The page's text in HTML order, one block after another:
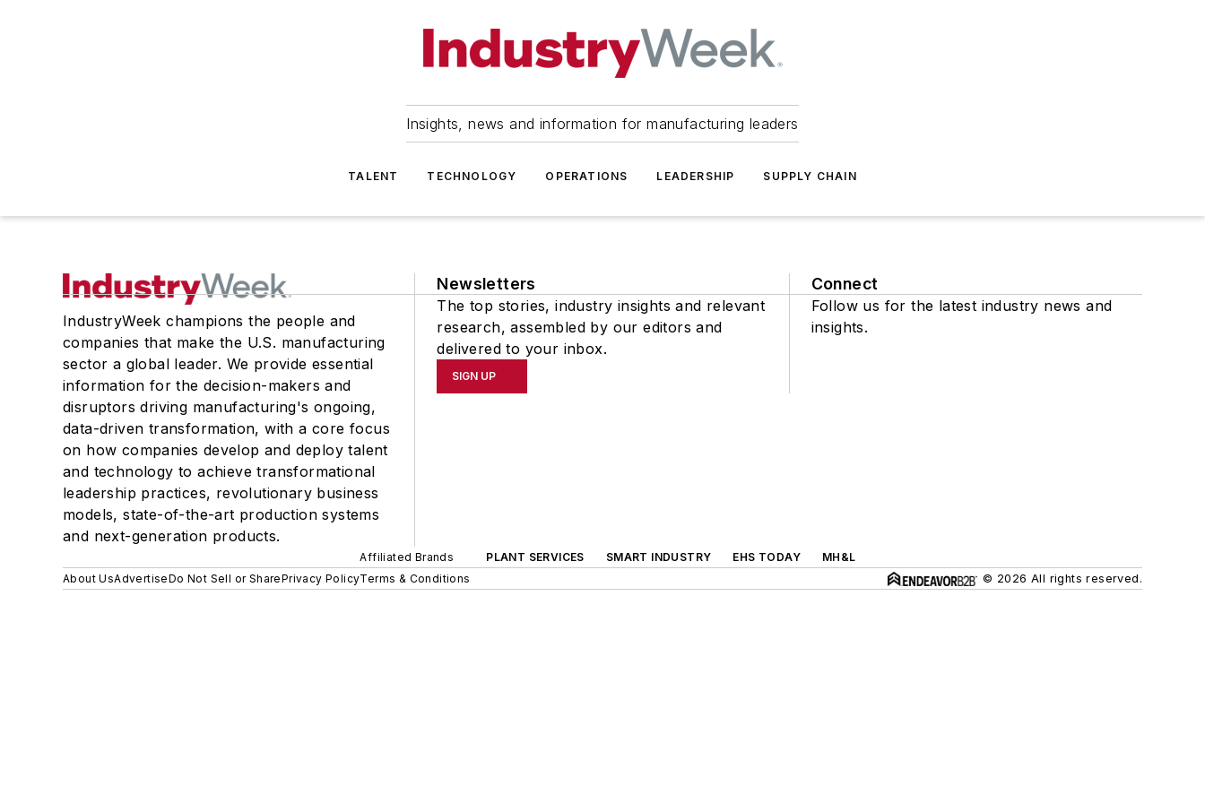
Insights, news and information for manufacturing leaders
TALENT TECHNOLOGY OPERATIONS LEADERSHIP SUPPLY CHAIN
IndustryWeek champions the people and
companies that make the U.S. manufacturing
sector a global leader. We provide essential
information for the decision-makers and
disruptors driving manufacturing's ongoing,
data-driven transformation, with a core focus
on how companies develop and deploy talent
and technology to achieve transformational
leadership practices, revolutionary business
models, state-of-the-art production systems
and next-generation products.
Newsletters
The top stories, industry insights and relevant
research, assembled by our editors and
delivered to your inbox.
SIGN UP
Connect
Follow us for the latest industry news and
insights.
Affiliated Brands PLANT SERVICES SMART INDUSTRY EHS TODAY
MH&L
About UsAdvertiseDo Not Sell or SharePrivacy PolicyTerms & Conditions © 2026 All rights reserved.